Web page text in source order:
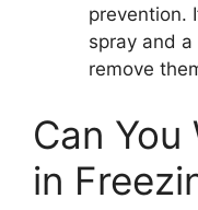
prevention.
spray and
remove
Can You
in